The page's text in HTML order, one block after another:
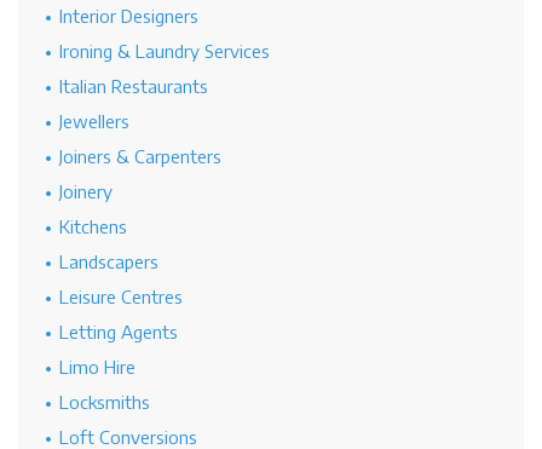
Interior Designers
Ironing & Laundry Services
Italian Restaurants
Jewellers
Joiners & Carpenters
Joinery
Kitchens
Landscapers
Leisure Centres
Letting Agents
Limo Hire
Locksmiths
Loft Conversions